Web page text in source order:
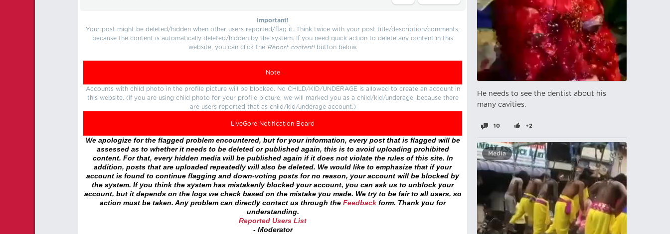
Important!
Your post might be deleted/hidden when other users reported/flag it. Think twice with your post title/description/comments,
because the content is automatically deleted/hidden by the system. If you need quick action to delete any content in this
website, you can click the Report content!button below.
Note
Accounts with child photo in the profile picture will be blocked. No CHILD/KID/UNDERAGE is allowed to create an account in
this website. (If you are using child photo for your profile picture, we will marked you as a child/kid/underage, because there
are users reported that as child/kid/underage account.)
LiveGore Notification Board
We apologize for the flagged problem encountered, but for your information, every post that is flagged will be
assessed as to whether it needs to be deleted or published again, this is to avoid uploading prohibited
content. For that, every hidden media will be published again if it does not violate the rules of this site. In
addition, posts that are uploaded repeatedly will also be deleted. We would like to emphasize that if your
account is found to continue flagging and down-voting posts for no reason, your account will be blocked by
the system. If you think the system has mistakenly blocked your account, you can ask us to unblock your
account, but it depends on the logs we check based on the mistake you made. We try to be fair to all users, so
action must be taken. Any problem can directly contact us through the Feedback form. Thank you for
understanding.
Reported Users List
- Moderator
He needs to see the dentist about his
many cavities.
10 +2
Media